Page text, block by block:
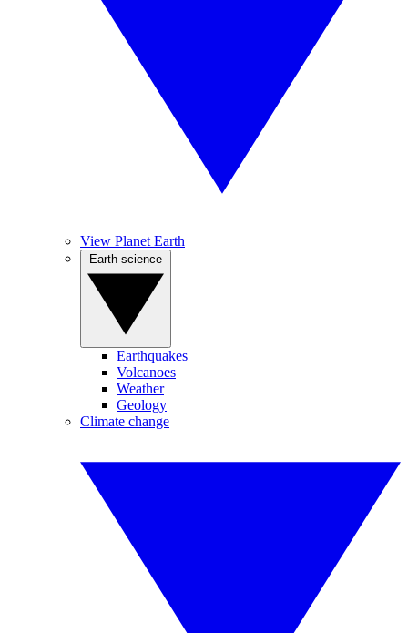
View Planet Earth
Earthquakes
Volcanoes
Weather
Geology
Climate change